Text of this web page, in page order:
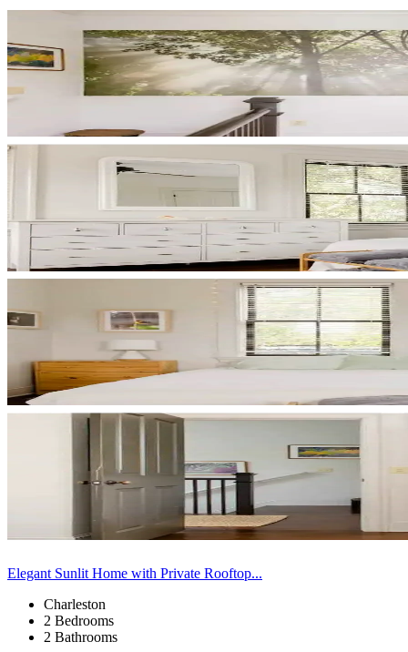
Elegant Sunlit Home with Private Rooftop...
Charleston
2 Bedrooms
2 Bathrooms